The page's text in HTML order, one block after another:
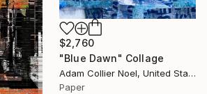
$2,760
"Blue Dawn" Collage
Adam Collier Noel, United States
Paper